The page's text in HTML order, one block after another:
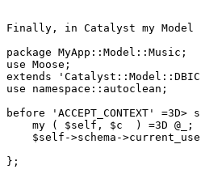
Finally, in Catalyst my
package MyApp::Model::Music;
use Moose;
extends
use namespace::autoclean;
before 'ACCEPT_CONTEXT' =3D>
    my ( $self, $c  ) =3D @_;
$self->schema-
};